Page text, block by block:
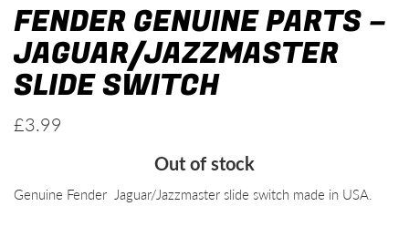
FENDER GENUINE PARTS –
JAGUAR/JAZZMASTER
SLIDE SWITCH
£3.99
Out of stock
Genuine Fender Jaguar/Jazzmaster slide switch made in USA.